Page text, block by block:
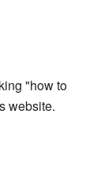
"how to
website.